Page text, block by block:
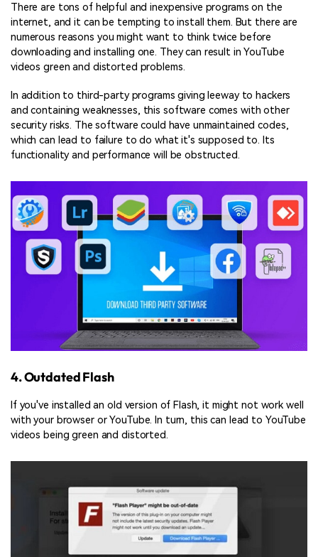
There are tons of helpful and inexpensive programs on the
internet, and it can be tempting to install them. But there are
numerous reasons you might want to think twice before
downloading and installing one. They can result in YouTube
videos green and distorted problems.
In addition to third-party programs giving leeway to hackers
and containing weaknesses, this software comes with other
security risks. The software could have unmaintained codes,
which can lead to failure to do what it's supposed to. Its
functionality and performance will be obstructed.
4. Outdated Flash
If you've installed an old version of Flash, it might not work well
with your browser or YouTube. In turn, this can lead to YouTube
videos being green and distorted.